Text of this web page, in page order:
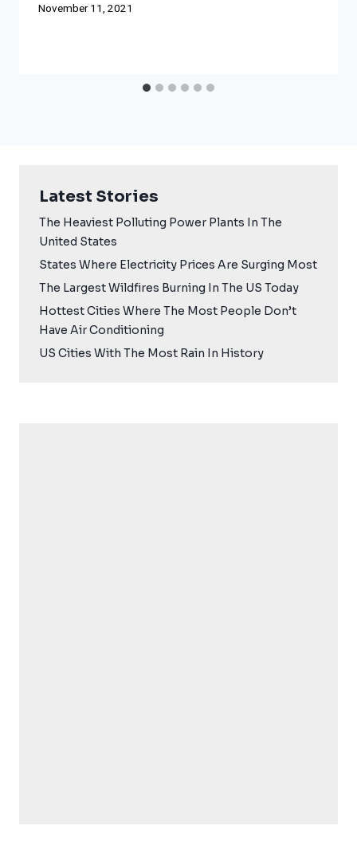
November 11, 2021
Latest Stories
The Heaviest Polluting Power Plants In The
United States
States Where Electricity Prices Are Surging Most
The Largest Wildfires Burning In The US Today
Hottest Cities Where The Most People Don’t
Have Air Conditioning
US Cities With The Most Rain In History